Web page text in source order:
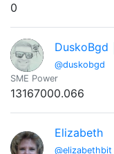
0
DuskoBgd
@duskobgd
SME Power
13167000.066
Elizabeth
@elizabethbit